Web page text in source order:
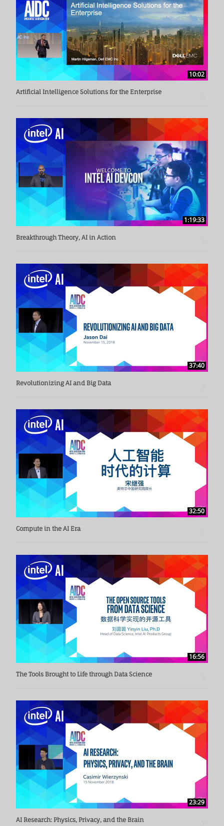
10:02
Artificial Intelligence Solutions for the Enterprise
1:19:33
Breakthrough Theory, AI in Action
37:40
Revolutionizing AI and Big Data
32:50
Compute in the AI Era
16:56
The Tools Brought to Life through Data Science
23:29
AI Research: Physics, Privacy, and the Brain